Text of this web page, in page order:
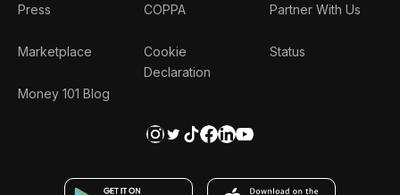
Press
Marketplace
Money 101 Blog
COPPA
Cookie
Declaration
Partner With Us
Status